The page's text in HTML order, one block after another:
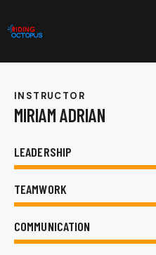
INSTRUCTOR
MIRIAM ADRIAN
LEADERSHIP
TEAMWORK
COMMUNICATION